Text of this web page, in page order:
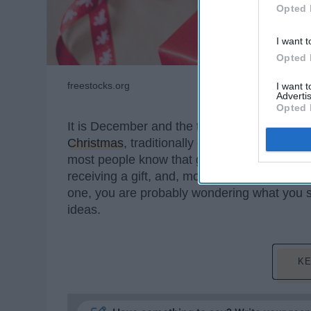
Opted
I want
Opted
I want
Opted
freestocks.org
It is December and the time of many
Christmas, traditionally expect people to
most people know that gifts are not the
receiving a gift, and, most importantly,
one, you are probably wondering what you
ideas.